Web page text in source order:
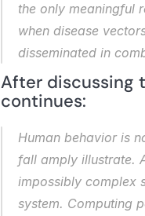
the only meaningful
when disease
disseminated in
After discussing
continues:
Human behavior is
fall amply illustrate.
impossibly complex
system. Computing